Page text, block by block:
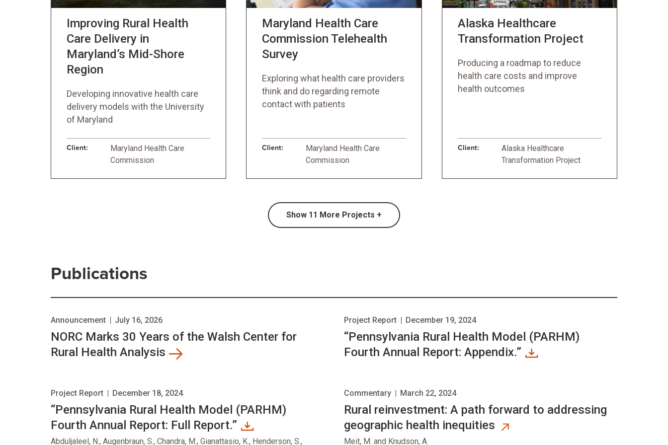
Improving Rural Health
Care Delivery in
Maryland’s Mid-Shore
Region
Developing innovative health care
delivery models with the University
of Maryland
Client:
Maryland Health Care
Commission
Maryland Health Care
Commission Telehealth
Survey
Exploring what health care providers
think and do regarding remote
contact with patients
Client:
Maryland Health Care
Commission
Alaska Healthcare
Transformation Project
Producing a roadmap to reduce
health care costs and improve
health outcomes
Client:
Alaska Healthcare
Transformation Project
Show 11 More Projects +
Publications
NORC Marks 30 Years of the Walsh Center for
Rural Health Analysis
Announcement | July 16, 2026
“Pennsylvania Rural Health Model (PARHM)
Fourth Annual Report: Appendix.”
Project Report | December 19, 2024
“Pennsylvania Rural Health Model (PARHM)
Fourth Annual Report: Full Report.”
Project Report | December 18, 2024
Abduljaleel, N., Augenbraun, S., Chandra, M., Gianattasio, K., Henderson, S.,
opens in new tab
Rural reinvestment: A path forward to addressing
geographic health inequities
Commentary | March 22, 2024
Meit, M. and Knudson, A.